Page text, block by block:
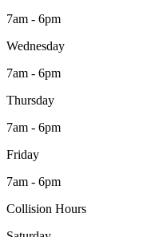
7am - 6pm
Wednesday
7am - 6pm
Thursday
7am - 6pm
Friday
7am - 6pm
Collision Hours